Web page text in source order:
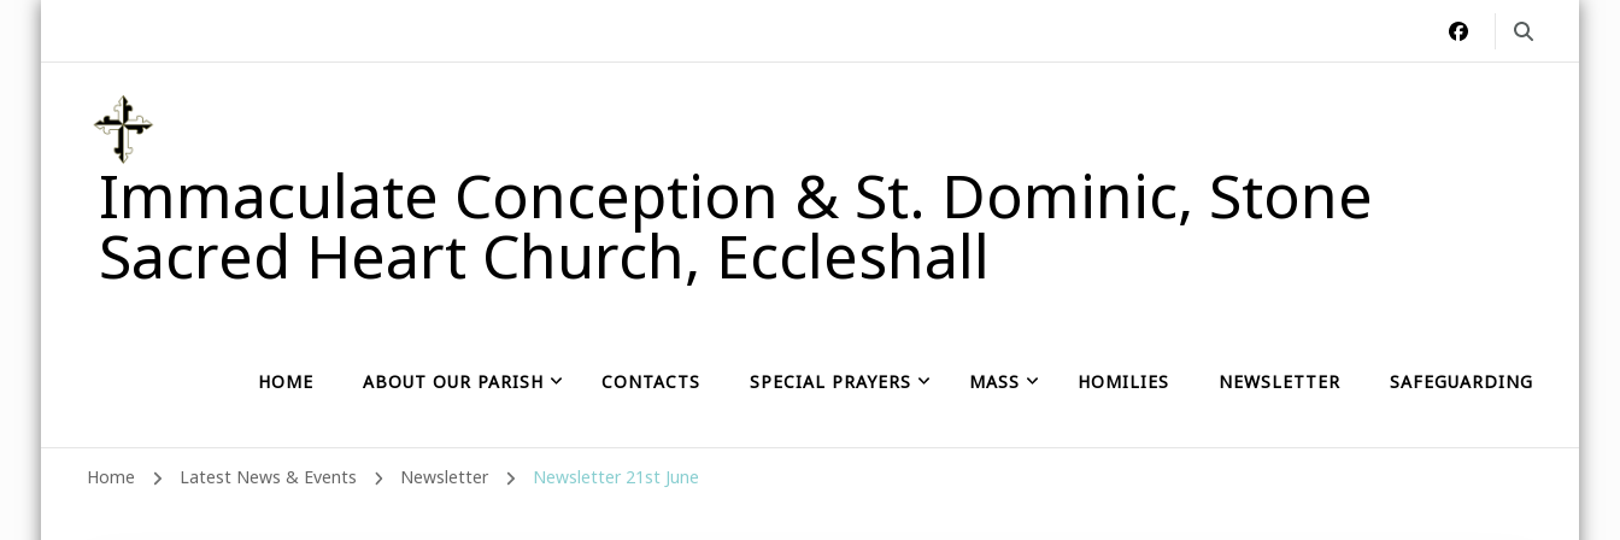
Immaculate Conception & St. Dominic, Stone
Sacred Heart Church, Eccleshall
HOME ABOUT OUR PARISH CONTACTS SPECIAL PRAYERS MASS HOMILIES NEWSLETTER SAFEGUARDING
Home Latest News & Events Newsletter Newsletter 21st June